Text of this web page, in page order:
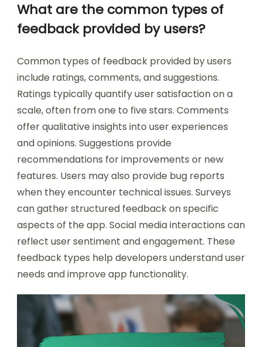
What are the common types of
feedback provided by users?
Common types of feedback provided by users
include ratings, comments, and suggestions.
Ratings typically quantify user satisfaction on a
scale, often from one to five stars. Comments
offer qualitative insights into user experiences
and opinions. Suggestions provide
recommendations for improvements or new
features. Users may also provide bug reports
when they encounter technical issues. Surveys
can gather structured feedback on specific
aspects of the app. Social media interactions can
reflect user sentiment and engagement. These
feedback types help developers understand user
needs and improve app functionality.